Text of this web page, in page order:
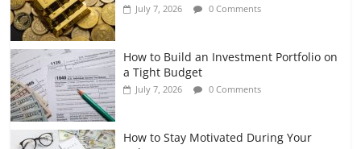
July 7, 2026 0 Comments
How to Build an Investment Portfolio on
a Tight Budget
July 7, 2026 0 Comments
How to Stay Motivated During Your